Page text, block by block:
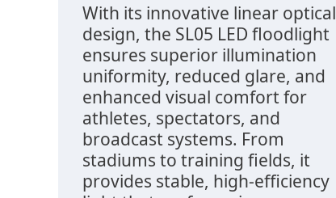
With its innovative linear optical
design, the SL05 LED floodlight
ensures superior illumination
uniformity, reduced glare, and
enhanced visual comfort for
athletes, spectators, and
broadcast systems. From
stadiums to training fields, it
provides stable, high-efficiency